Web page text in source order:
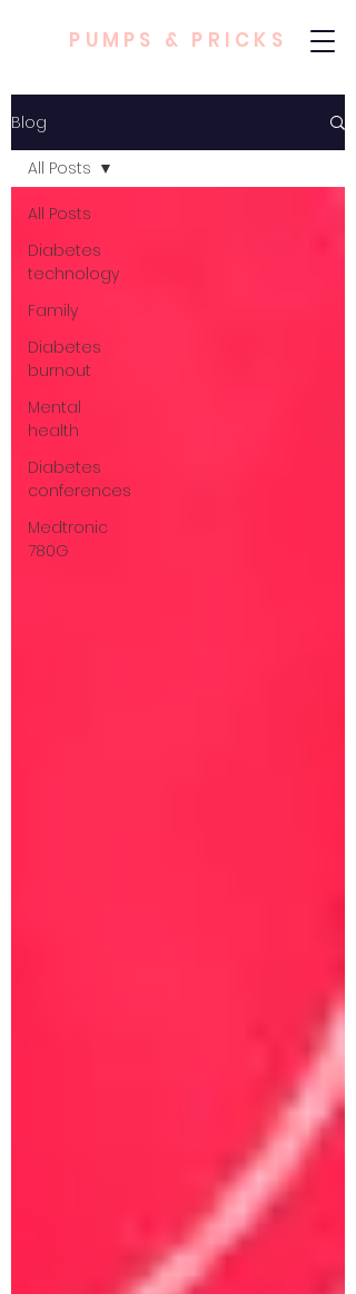
PUMPS & PRICKS
Blog
All Posts
Diabetes
technology
Family
Diabetes
burnout
Mental
health
Diabetes
conferences
Medtronic
780G
All Posts